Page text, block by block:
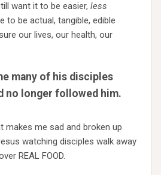
want it to be easier, less
to be actual, tangible, edible
our lives, our health, our
many of his disciples
no longer followed him.
makes me sad and broken up
watching disciples walk away
REAL FOOD.